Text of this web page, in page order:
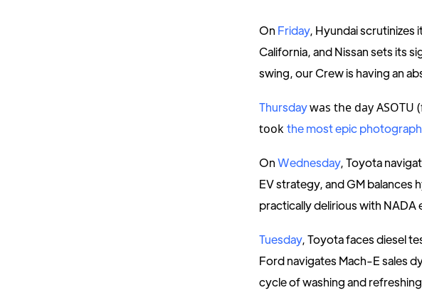
On Friday, Hyundai scrutinizes
California, and Nissan sets its
swing, our Crew is having an
Thursdaywas the day ASOTU
tookthe most epic
OnWednesday, Toyota
EV strategy, and GM balances
practically delirious with
Tuesday, Toyota faces diesel
Ford navigates Mach-E sales
cycle of washing and